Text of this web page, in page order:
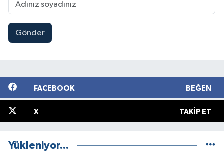
Gönder
FACEBOOK BEĞEN
X TAKIP ET
Yükleniyor...